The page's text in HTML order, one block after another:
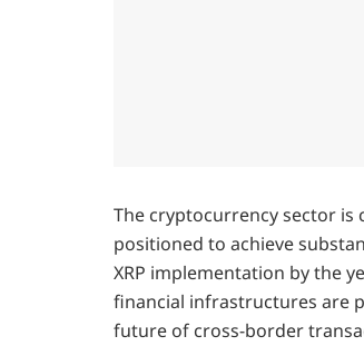
The cryptocurrency sector is
positioned to achieve
XRP implementation by the
financial infrastructures are
future of cross-border